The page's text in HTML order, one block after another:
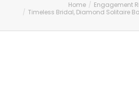
You are here: Home
Engagement
Timeless Bridal, Diamond Solitaire